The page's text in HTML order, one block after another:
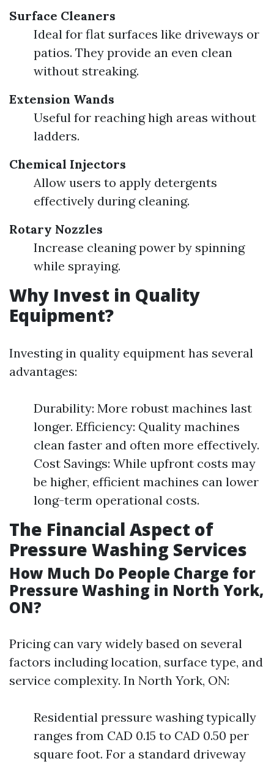
Surface Cleaners
Ideal for flat surfaces like driveways or
patios. They provide an even clean
without streaking.
Extension Wands
Useful for reaching high areas without
ladders.
Chemical Injectors
Allow users to apply detergents
effectively during cleaning.
Rotary Nozzles
Increase cleaning power by spinning
while spraying.
Why Invest in Quality
Equipment?
Investing in quality equipment has several
advantages:
Durability: More robust machines last
longer. Efficiency: Quality machines
clean faster and often more effectively.
Cost Savings: While upfront costs may
be higher, efficient machines can lower
long-term operational costs.
The Financial Aspect of
Pressure Washing Services
How Much Do People Charge for
Pressure Washing in North York,
ON?
Pricing can vary widely based on several
factors including location, surface type, and
service complexity. In North York, ON:
Residential pressure washing typically
ranges from CAD 0.15 to CAD 0.50 per
square foot. For a standard driveway